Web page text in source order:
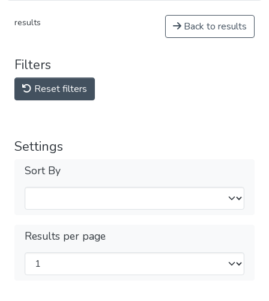
results Back to results
Filters
Reset filters
Settings
Sort By
Results per page